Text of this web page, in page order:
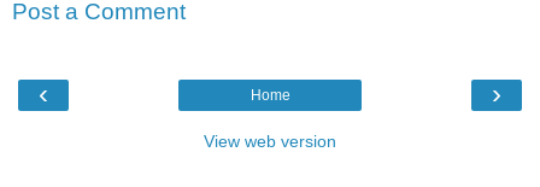
Post a Comment
‹ ›
Home
View web version